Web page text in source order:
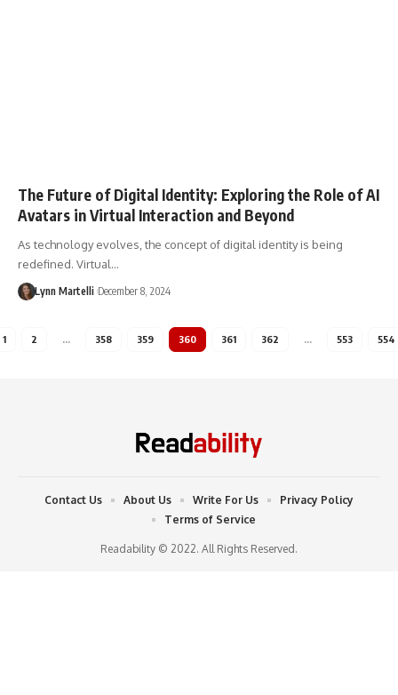
The Future of Digital Identity: Exploring the Role of AI
Avatars in Virtual Interaction and Beyond
As technology evolves, the concept of digital identity is being
redefined. Virtual…
Lynn Martelli December 8, 2024
1 2 … 358 359 360 361 362 … 553 554
Readability © 2022. All Rights Reserved.
Contact Us About Us Write For Us
Privacy Policy
Terms of Service